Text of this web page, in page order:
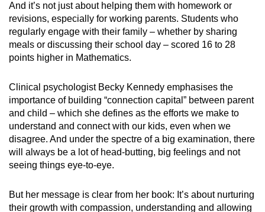
And it’s not just about helping them with homework or
revisions, especially for working parents. Students who
regularly engage with their family – whether by sharing
meals or discussing their school day – scored 16 to 28
points higher in Mathematics.
Clinical psychologist Becky Kennedy emphasises the
importance of building “connection capital” between parent
and child – which she defines as the efforts we make to
understand and connect with our kids, even when we
disagree. And under the spectre of a big examination, there
will always be a lot of head-butting, big feelings and not
seeing things eye-to-eye.
But her message is clear from her book: It’s about nurturing
their growth with compassion, understanding and allowing